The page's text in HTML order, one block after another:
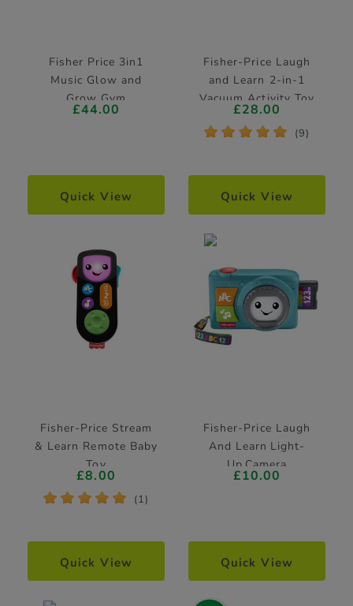
Fisher Price 3in1
Music Glow and
Grow Gym
£44.00
Quick View
Fisher-Price Laugh
and Learn 2-in-1
Vacuum Activity Toy
£28.00
* * * * * (9)
Quick View
Fisher-Price Stream
& Learn Remote Baby
Toy
£8.00
* * * * * (1)
Quick View
Fisher-Price Laugh
And Learn Light-
Up Camera
£10.00
Quick View